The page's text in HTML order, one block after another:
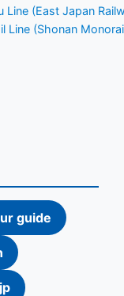
Line (East Japan
Line (Shonan
guide